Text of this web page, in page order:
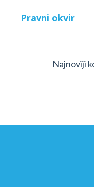
Pravni okvir
Najnoviji